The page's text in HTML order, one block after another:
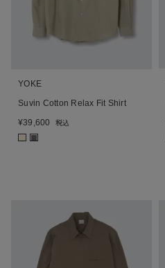
YOKE
Suvin Cotton Relax Fit Shirt
¥39,600 税込
■